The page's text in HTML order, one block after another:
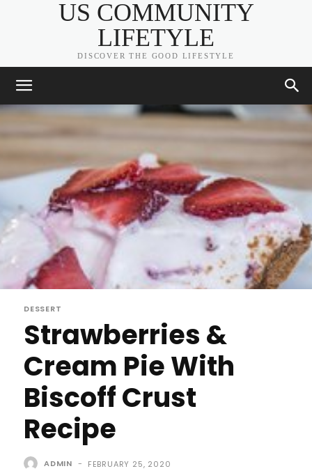
US COMMUNITY
LIFETYLE
DISCOVER THE GOOD LIFESTYLE
DESSERT
Strawberries &
Cream Pie With
Biscoff Crust
Recipe
ADMIN - FEBRUARY 25, 2020